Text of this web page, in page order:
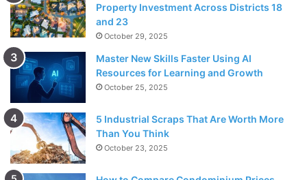
Property Investment Across Districts 18
and 23
October 29, 2025
Master New Skills Faster Using AI
Resources for Learning and Growth
October 25, 2025
5 Industrial Scraps That Are Worth More
Than You Think
October 23, 2025